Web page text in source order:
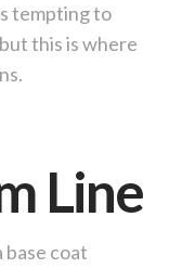
tempting to
this is where
Line
base coat